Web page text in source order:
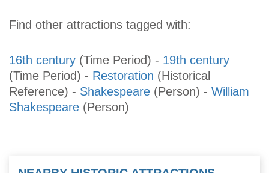
Find other attractions tagged with:
16th century (Time Period) - 19th century
(Time Period) - Restoration (Historical
Reference) - Shakespeare (Person) - William
Shakespeare (Person)